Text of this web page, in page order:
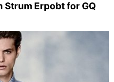
Erpobt for GQ